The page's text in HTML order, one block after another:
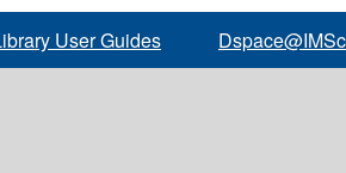
User Guides Dspace@IMSc